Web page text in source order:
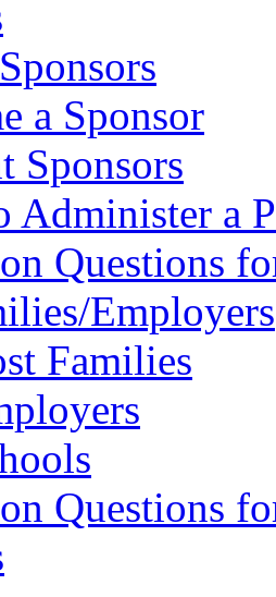
a Sponsor
Sponsors
Administer a
Questions
Employers
Families
Questions